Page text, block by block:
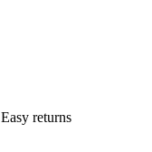
Easy returns